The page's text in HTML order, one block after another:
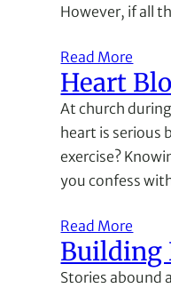
However, if all
Read More
Heart
At church
heart is serious
exercise?
you confess
Read More
Building
Stories abound